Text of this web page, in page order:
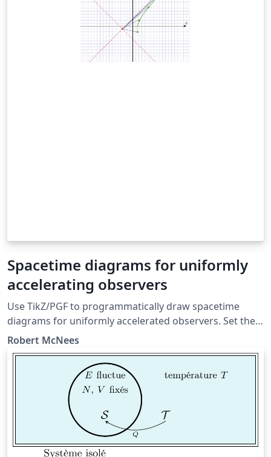
Spacetime diagrams for uniformly
accelerating observers
Use TikZ/PGF to programmatically draw spacetime
diagrams for uniformly accelerated observers. Set the
acceleration, initial conditions, and other parameters.
Questions/Comments to Robert McNees at
rmcnees@luc.edu, http://jacobi.luc.edu January 2015
Robert McNees